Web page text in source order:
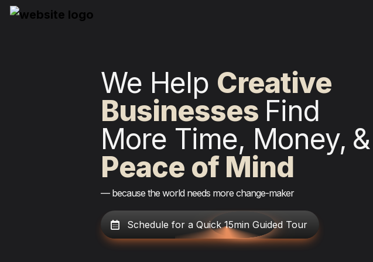
We Help Driven
Businesses Find
More Time, Money,
Peace of Mind
— because the world needs more change-maker
Schedule for a Quick 15min Guided Tour